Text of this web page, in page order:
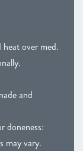
heat over med.
and
doneness:
may vary.